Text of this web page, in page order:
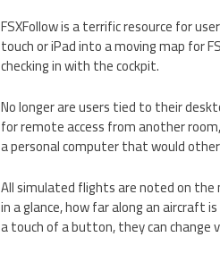
FSXFollow is a terrific resource for
touch or iPad into a moving map for
checking in with the cockpit.
No longer are users tied to their
for remote access from another
a personal computer that would
All simulated flights are noted on the
in a glance, how far along an aircraft
a touch of a button, they can change